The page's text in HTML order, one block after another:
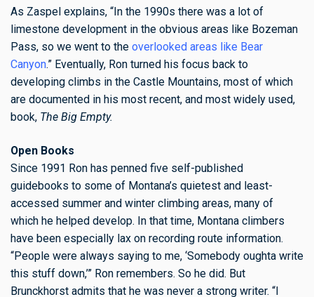
As Zaspel explains, “In the 1990s there was a lot of
limestone development in the obvious areas like Bozeman
Pass, so we went to the overlooked areas like Bear
Canyon.” Eventually, Ron turned his focus back to
developing climbs in the Castle Mountains, most of which
are documented in his most recent, and most widely used,
book, The Big Empty.
Open Books
Since 1991 Ron has penned five self-published
guidebooks to some of Montana’s quietest and least-
accessed summer and winter climbing areas, many of
which he helped develop. In that time, Montana climbers
have been especially lax on recording route information.
“People were always saying to me, ‘Somebody oughta write
this stuff down,’” Ron remembers. So he did. But
Brunckhorst admits that he was never a strong writer. “I